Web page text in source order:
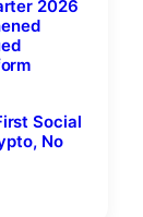
2026
Social
No